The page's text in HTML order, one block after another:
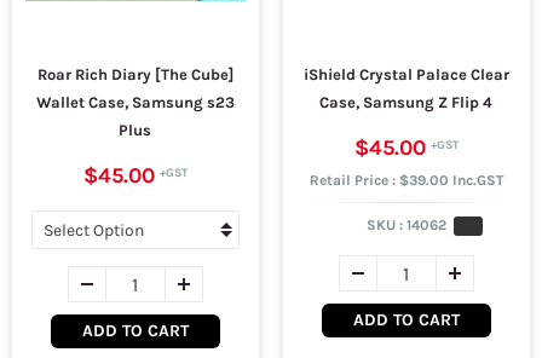
Roar Rich Diary [The Cube]
Wallet Case, Samsung s23
Plus
$45.00
ADD TO CART
iShield Crystal Palace Clear
Case, Samsung Z Flip 4
$45.00
Retail Price : $39.00 Inc.GST
SKU : 14062
ADD TO CART